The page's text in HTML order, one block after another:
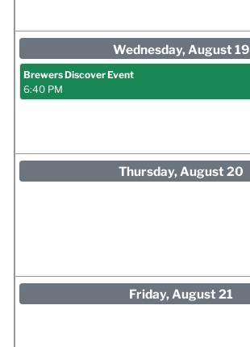
Wednesday, August 19
Brewers Discover Event
6:40 PM
Thursday, August 20
Friday, August 21